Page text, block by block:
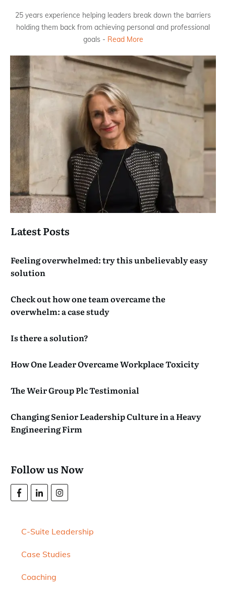
25 years experience helping leaders break down the barriers
holding them back from achieving personal and professional
goals - Read More
Latest Posts
Feeling overwhelmed: try this unbelievably easy
solution
Check out how one team overcame the
overwhelm: a case study
Is there a solution?
How One Leader Overcame Workplace Toxicity
The Weir Group Plc Testimonial
Changing Senior Leadership Culture in a Heavy
Engineering Firm
Follow us Now
C-Suite Leadership
Case Studies
Coaching